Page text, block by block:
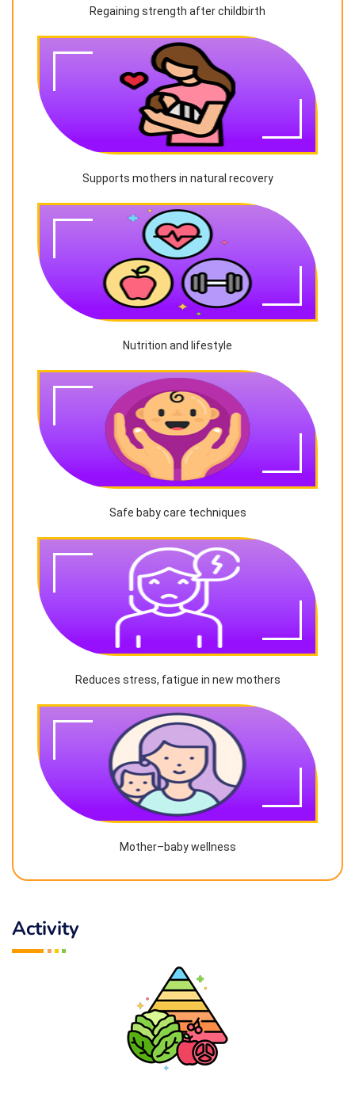
Regaining strength after childbirth
Supports mothers in natural recovery
Nutrition and lifestyle
Safe baby care techniques
Reduces stress, fatigue in new mothers
Mother–baby wellness
Activity